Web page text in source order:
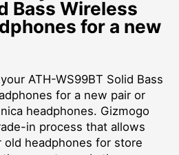
Bass Wireless
for a new
ATH-WS99BT Solid Bass
for a new pair or
headphones. Gizmogo
in process that allows
headphones for store